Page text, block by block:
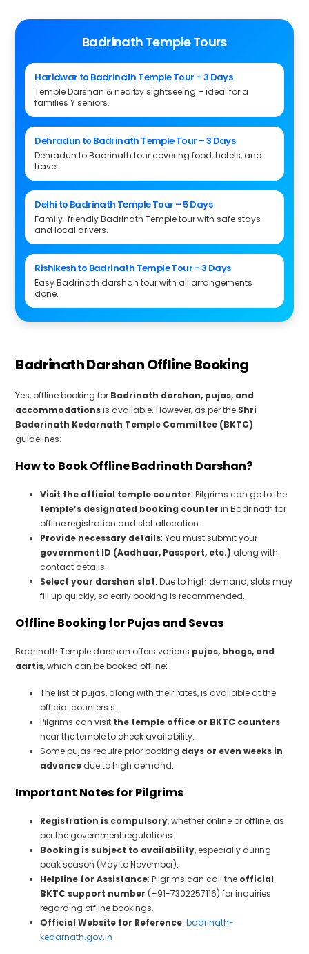
Badrinath Temple Tours
Haridwar to Badrinath Temple Tour – 3 Days
Temple Darshan & nearby sightseeing – ideal for a
families Y seniors.
Dehradun to Badrinath Temple Tour – 3 Days
Dehradun to Badrinath tour covering food, hotels, and
travel.
Delhi to Badrinath Temple Tour – 5 Days
Family-friendly Badrinath Temple tour with safe stays
and local drivers.
Rishikesh to Badrinath Temple Tour – 3 Days
Easy Badrinath darshan tour with all arrangements
done.
Badrinath Darshan Offline Booking
Yes, offline booking for Badrinath darshan, pujas, and
accommodationsis available. However, as per the Shri
Badarinath Kedarnath Temple Committee (BKTC)
guidelines:
How to Book Offline Badrinath Darshan?
Visit the official temple counter: Pilgrims can go to the
temple’s designated booking counter in Badrinath for
offline registration and slot allocation.
Provide necessary details: You must submit your
government ID (Aadhaar, Passport, etc.) along with
contact details.
Select your darshan slot: Due to high demand, slots may
fill up quickly, so early booking is recommended.
Offline Booking for Pujas and Sevas
Badrinath Temple darshan offers various pujas, bhogs, and
aartis, which can be booked offline:
The list of pujas, along with their rates, is available at the
official counters.s.
Pilgrims can visit the temple office or BKTC counters
near the temple to check availability.
Some pujas require prior booking days or even weeks in
advance due to high demand.
Important Notes for Pilgrims
Registration is compulsory, whether online or offline, as
per the government regulations.
Booking is subject to availability, especially during
peak season (May to November).
Helpline for Assistance: Pilgrims can call the official
BKTC support number (+91-7302257116) for inquiries
regarding offline bookings.
Official Website for Reference:badrinath-
kedarnath.gov.in